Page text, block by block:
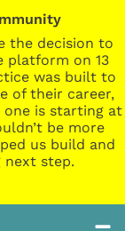
the decision to
platform on 13
was built to
of their career,
one is starting at
be more
us build and
next step.